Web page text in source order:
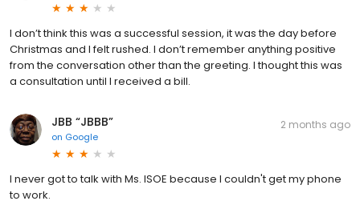
I don’t think this was a successful session, it was the day before
Christmas and I felt rushed. I don’t remember anything positive
from the conversation other than the greeting. I thought this was
a consultation until I received a bill.
JBB “JBBB”
on Google
2 months ago
I never got to talk with Ms. ISOE because I couldn't get my phone
to work.